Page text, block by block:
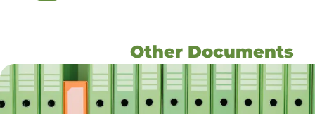
Other Documents